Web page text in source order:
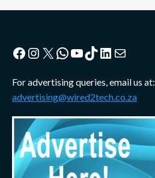
Facebook
Instagram
X WhatsApp
YouTube
TikTok
LinkedIn
Mail
For advertising queries, email us at:
advertising@wired2tech.co.za